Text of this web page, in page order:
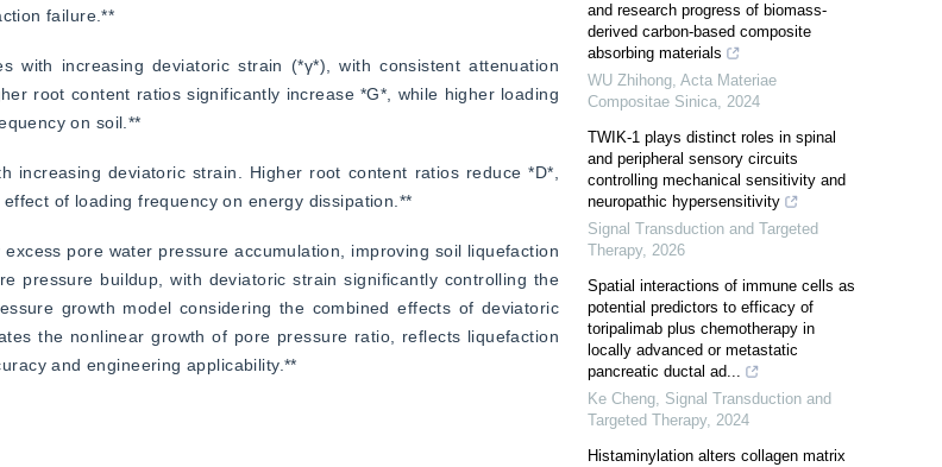
failure.**
with increasing deviatoric strain (*γ*), with consistent attenuation
root content ratios significantly increase *G*, while higher loading
on soil.**
deviatoric strain. Higher root content ratios reduce *D*,
of loading frequency on energy dissipation.**
pore water pressure accumulation, improving soil liquefaction
pressure buildup, with deviatoric strain significantly controlling the
growth model considering the combined effects of deviatoric
the nonlinear growth of pore pressure ratio, reflects liquefaction
and engineering applicability.**
and research progress of biomass-
derived carbon-based composite
absorbing materials
WU Zhihong, Acta Materiae
Compositae Sinica, 2024
TWIK-1 plays distinct roles in spinal
and peripheral sensory circuits
controlling mechanical sensitivity and
neuropathic hypersensitivity
Signal Transduction and Targeted
Therapy, 2026
Spatial interactions of immune cells as
potential predictors to efficacy of
toripalimab plus chemotherapy in
locally advanced or metastatic
pancreatic ductal ad...
Ke Cheng, Signal Transduction and
Targeted Therapy, 2024
Histaminylation alters collagen matrix